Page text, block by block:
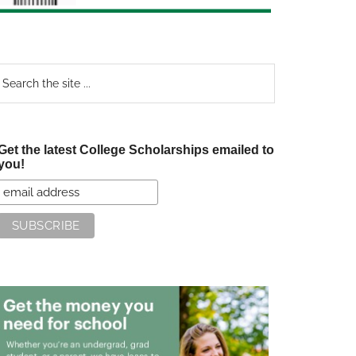
the latest College Scholarships emailed to